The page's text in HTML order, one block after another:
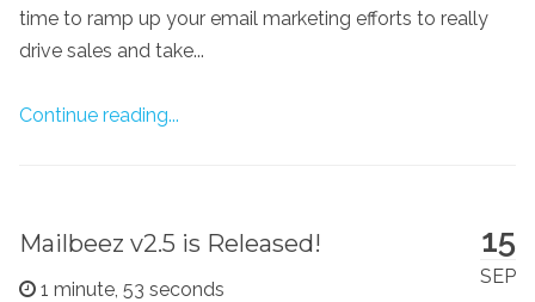
time to ramp up your email marketing efforts to really
drive sales and take...
Continue reading...
15
SEP
Mailbeez v2.5 is Released!
1 minute, 53 seconds